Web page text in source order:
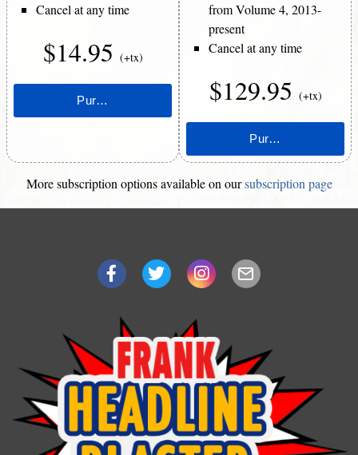
Cancel at any time
$14.95 (+tx)
from Volume 4, 2013-
present
Cancel at any time
$129.95 (+tx)
More subscription options available on oursubscription page